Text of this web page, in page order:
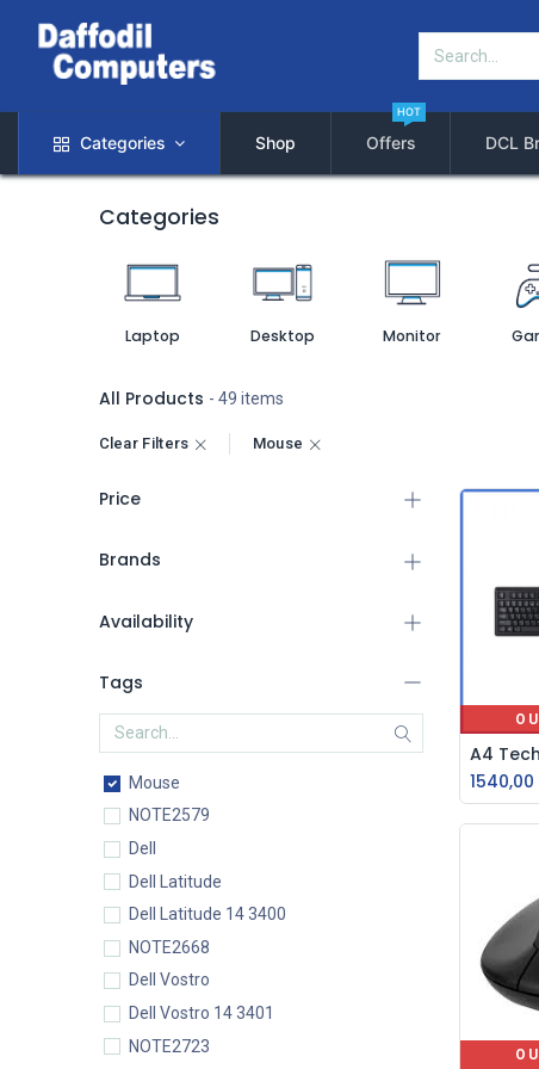
Categories Shop Offers
HOT
DCL
Categories
Laptop Desktop Monitor
All Products - 49 items
Clear Filters Mouse
Price
Brands
Availability
Tags
Mouse
NOTE2579
Dell
Dell Latitude
Dell Latitude 14 3400
NOTE2668
Dell Vostro
Dell Vostro 14 3401
NOTE2723
1540,00